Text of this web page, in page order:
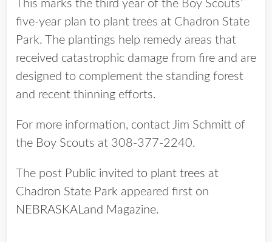
This marks the third year of the Boy Scouts’
five-year plan to plant trees at Chadron State
Park. The plantings help remedy areas that
received catastrophic damage from fire and are
designed to complement the standing forest
and recent thinning efforts.
For more information, contact Jim Schmitt of
the Boy Scouts at 308-377-2240.
The post Public invited to plant trees at
Chadron State Park appeared first on
NEBRASKALand Magazine.